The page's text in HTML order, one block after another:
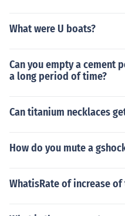
What were U boats?
Can you empty a cement
a long period of time?
Can titanium necklaces
How do you mute a
WhatisRate of increase